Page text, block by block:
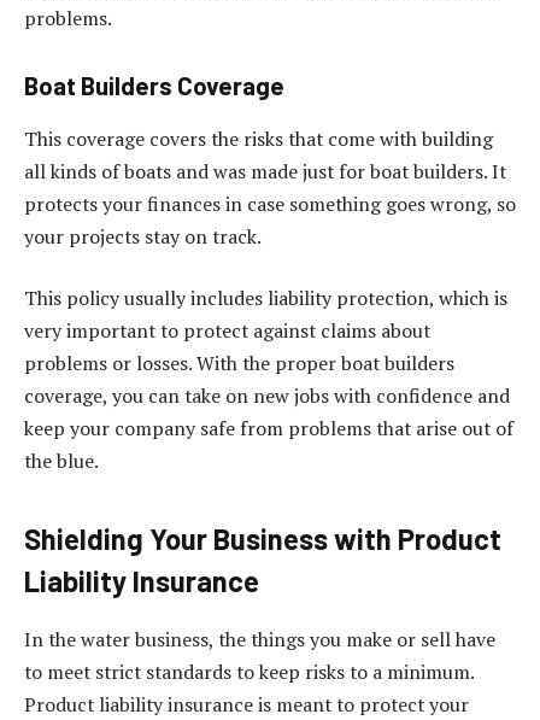
problems.
Boat Builders Coverage
This coverage covers the risks that come with building
all kinds of boats and was made just for boat builders. It
protects your finances in case something goes wrong, so
your projects stay on track.
This policy usually includes liability protection, which is
very important to protect against claims about
problems or losses. With the proper boat builders
coverage, you can take on new jobs with confidence and
keep your company safe from problems that arise out of
the blue.
Shielding Your Business with Product
Liability Insurance
In the water business, the things you make or sell have
to meet strict standards to keep risks to a minimum.
Product liability insurance is meant to protect your